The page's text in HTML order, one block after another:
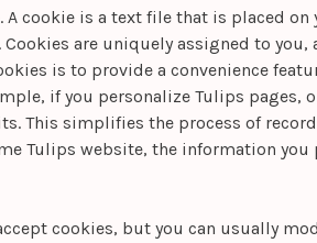
cookie is a text file that is placed
are uniquely assigned to you,
is to provide a convenience
if you personalize Tulips
This simplifies the process of
Tulips website, the information
cookies, but you can usually